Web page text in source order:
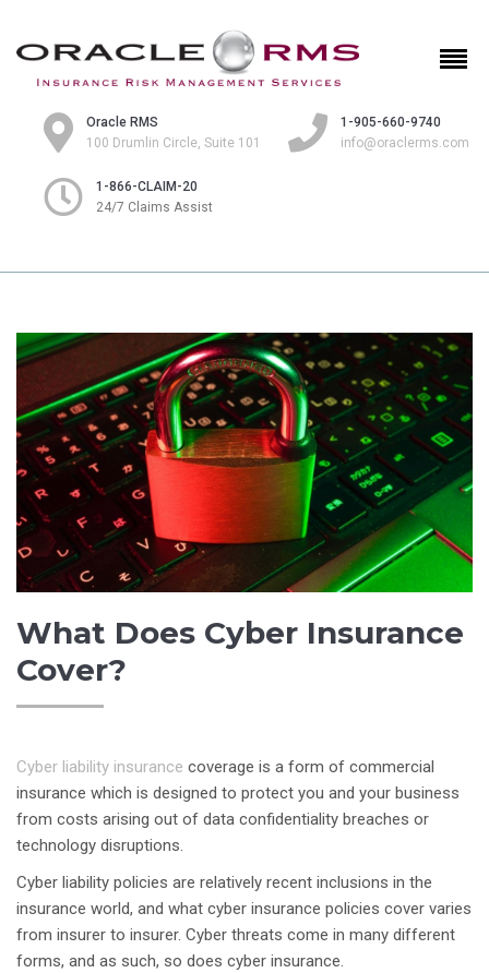
Oracle RMS
100 Drumlin Circle, Suite 101
1-905-660-9740
info@oraclerms.com
1-866-CLAIM-20
24/7 Claims Assist
What Does Cyber Insurance
Cover?
Cyber liability insurance coverage is a form of commercial
insurance which is designed to protect you and your business
from costs arising out of data confidentiality breaches or
technology disruptions.
Cyber liability policies are relatively recent inclusions in the
insurance world, and what cyber insurance policies cover varies
from insurer to insurer. Cyber threats come in many different
forms, and as such, so does cyber insurance.